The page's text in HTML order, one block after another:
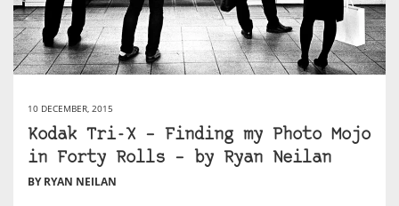
10 DECEMBER, 2015
Kodak Tri-X – Finding my Photo Mojo
in Forty Rolls – by Ryan Neilan
BY RYAN NEILAN